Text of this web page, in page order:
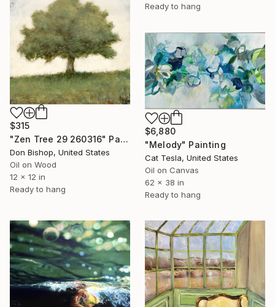
Ready to hang
$315
"Zen Tree 29 260316" Painting
Don Bishop, United States
Oil on Wood
12 x 12 in
Ready to hang
$6,880
"Melody" Painting
Cat Tesla, United States
Oil on Canvas
62 x 38 in
Ready to hang